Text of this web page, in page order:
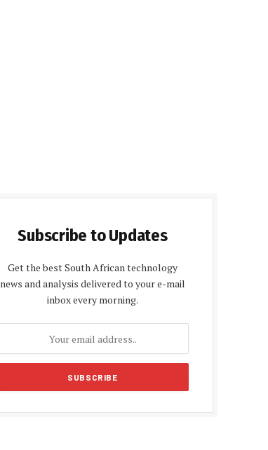
Subscribe to Updates
Get the best South African technology
news and analysis delivered to your e-mail
inbox every morning.